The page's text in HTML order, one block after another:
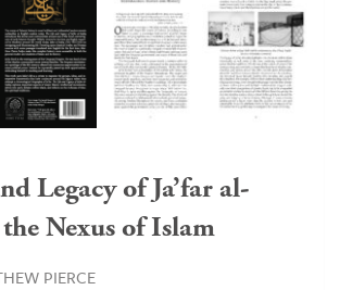
Legacy of Ja’far al-
Nexus of Islam
PIERCE